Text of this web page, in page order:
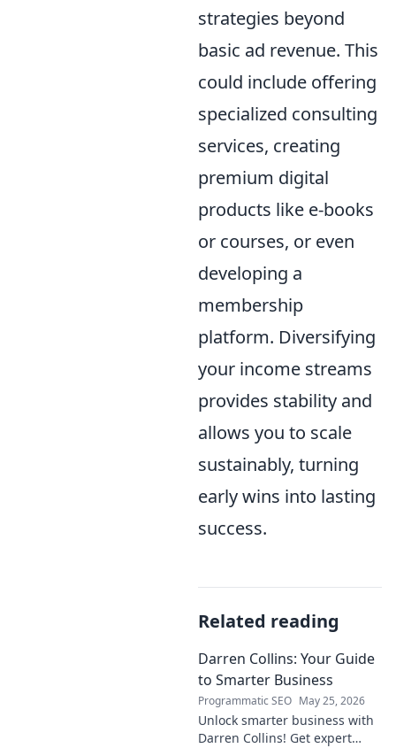
strategies beyond
basic ad revenue. This
could include offering
specialized consulting
services, creating
premium digital
products like e-books
or courses, or even
developing a
membership
platform. Diversifying
your income streams
provides stability and
allows you to scale
sustainably, turning
early wins into lasting
success.
Related reading
Darren Collins: Your Guide
to Smarter Business
Programmatic SEO May 25, 2026
Unlock smarter business with
Darren Collins! Get expert